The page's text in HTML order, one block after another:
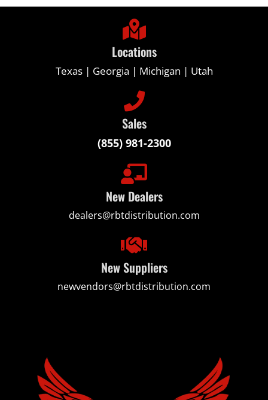
Locations
Texas | Georgia | Michigan | Utah
Sales
(855) 981-2300
New Dealers
dealers@rbtdistribution.com
New Suppliers
newvendors@rbtdistribution.com